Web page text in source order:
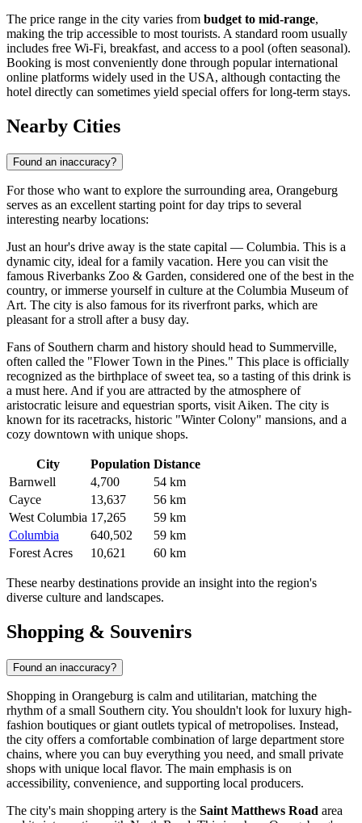
The price range in the city varies from budget to mid-range,
making the trip accessible to most tourists. A standard room usually
includes free Wi-Fi, breakfast, and access to a pool (often seasonal).
Booking is most conveniently done through popular international
online platforms widely used in the USA, although contacting the
hotel directly can sometimes yield special offers for long-term stays.
Nearby Cities
Found an inaccuracy?
For those who want to explore the surrounding area, Orangeburg
serves as an excellent starting point for day trips to several
interesting nearby locations:
Just an hour's drive away is the state capital — Columbia. This is a
dynamic city, ideal for a family vacation. Here you can visit the
famous Riverbanks Zoo & Garden, considered one of the best in the
country, or immerse yourself in culture at the Columbia Museum of
Art. The city is also famous for its riverfront parks, which are
pleasant for a stroll after a busy day.
Fans of Southern charm and history should head to Summerville,
often called the "Flower Town in the Pines." This place is officially
recognized as the birthplace of sweet tea, so a tasting of this drink is
a must here. And if you are attracted by the atmosphere of
aristocratic leisure and equestrian sports, visit Aiken. The city is
known for its racetracks, historic "Winter Colony" mansions, and a
cozy downtown with unique shops.
City Population Distance
Barnwell
4,700
54 km
Cayce
13,637
56 km
West Columbia 17,265
59 km
Columbia
640,502
59 km
Forest Acres
10,621 60 km
These nearby destinations provide an insight into the region's
diverse culture and landscapes.
Shopping & Souvenirs
Found an inaccuracy?
Shopping in Orangeburg is calm and utilitarian, matching the
rhythm of a small Southern city. You shouldn't look for luxury high-
fashion boutiques or giant outlets typical of metropolises. Instead,
the city offers a comfortable combination of large department store
chains, where you can buy everything you need, and small private
shops with unique local flavor. The main emphasis is on
accessibility, convenience, and supporting local producers.
The city's main shopping artery is the Saint Matthews Road area